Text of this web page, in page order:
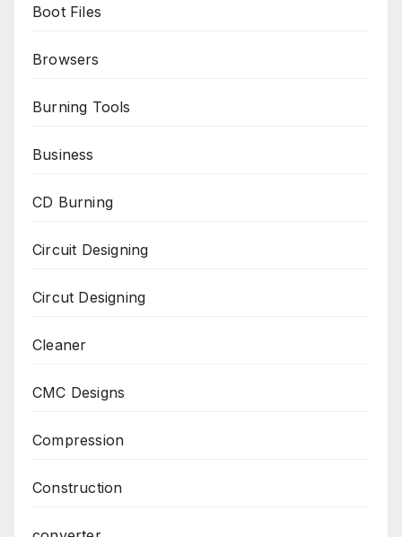
Boot Files
Browsers
Burning Tools
Business
CD Burning
Circuit Designing
Circut Designing
Cleaner
CMC Designs
Compression
Construction